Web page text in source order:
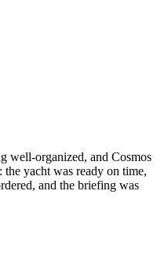
well-organized, and Cosmos
yacht was ready on time,
and the briefing was